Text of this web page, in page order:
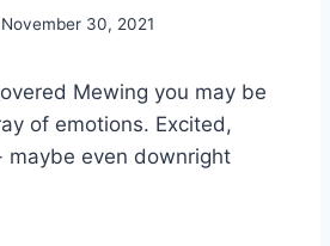
November 30, 2021
Mewing you may be
of emotions. Excited,
maybe even downright